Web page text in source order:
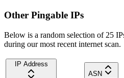
Other Pingable IPs
Below is a random selection of 25
during our most recent internet scan.
IP Address
ASN